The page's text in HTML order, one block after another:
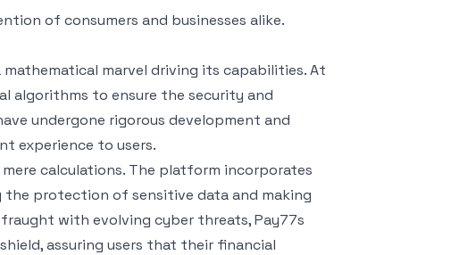
of consumers and businesses alike.
marvel driving its capabilities. At
algorithms to ensure the security and
undergone rigorous development and
experience to users.
calculations. The platform incorporates
protection of sensitive data and making
with evolving cyber threats, Pay77s
assuring users that their financial